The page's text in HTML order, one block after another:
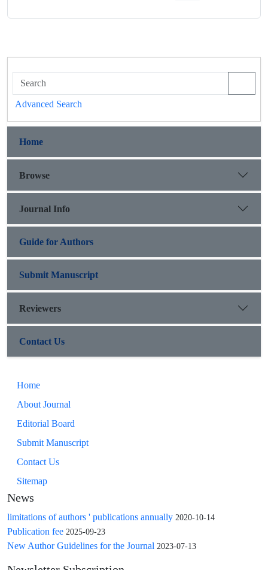
Advanced Search
Home
Browse
Journal Info
Guide for Authors
Submit Manuscript
Reviewers
Contact Us
Home
About Journal
Editorial Board
Submit Manuscript
Contact Us
Sitemap
News
limitations of authors ' publications annually 2020-10-14
Publication fee 2025-09-23
New Author Guidelines for the Journal 2023-07-13